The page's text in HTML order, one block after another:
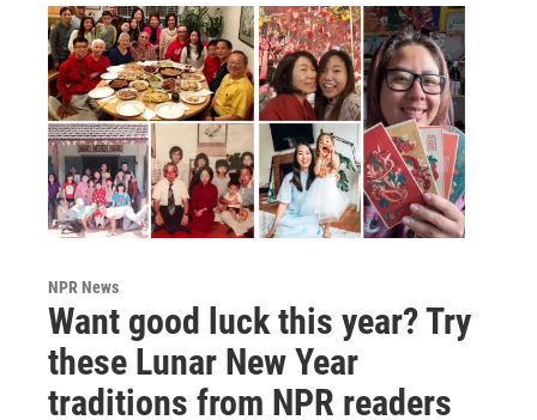
NPR News
Want good luck this year? Try
these Lunar New Year
traditions from NPR readers